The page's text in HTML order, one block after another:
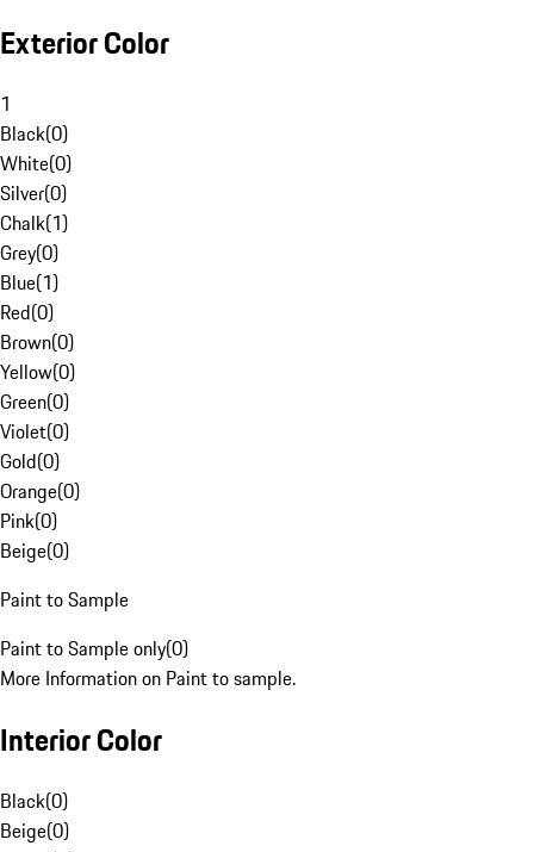
Exterior Color
1
Black(0)
White(0)
Silver(0)
Chalk(1)
Grey(0)
Blue(1)
Red(0)
Brown(0)
Yellow(0)
Green(0)
Violet(0)
Gold(0)
Orange(0)
Pink(0)
Beige(0)
Paint to Sample
Paint to Sample only(0)
More Information on Paint to sample.
Interior Color
Black(0)
Beige(0)